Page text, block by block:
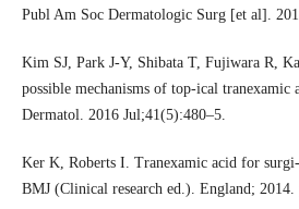
Publ Am Soc Dermatologic Surg [et al].
Kim SJ, Park J-Y, Shibata T, Fujiwara R,
possible mechanisms of top-ical
Dermatol. 2016 Jul;41(5):480–5.
Ker K, Roberts I. Tranexamic acid for
BMJ (Clinical research ed.). England; 2014.